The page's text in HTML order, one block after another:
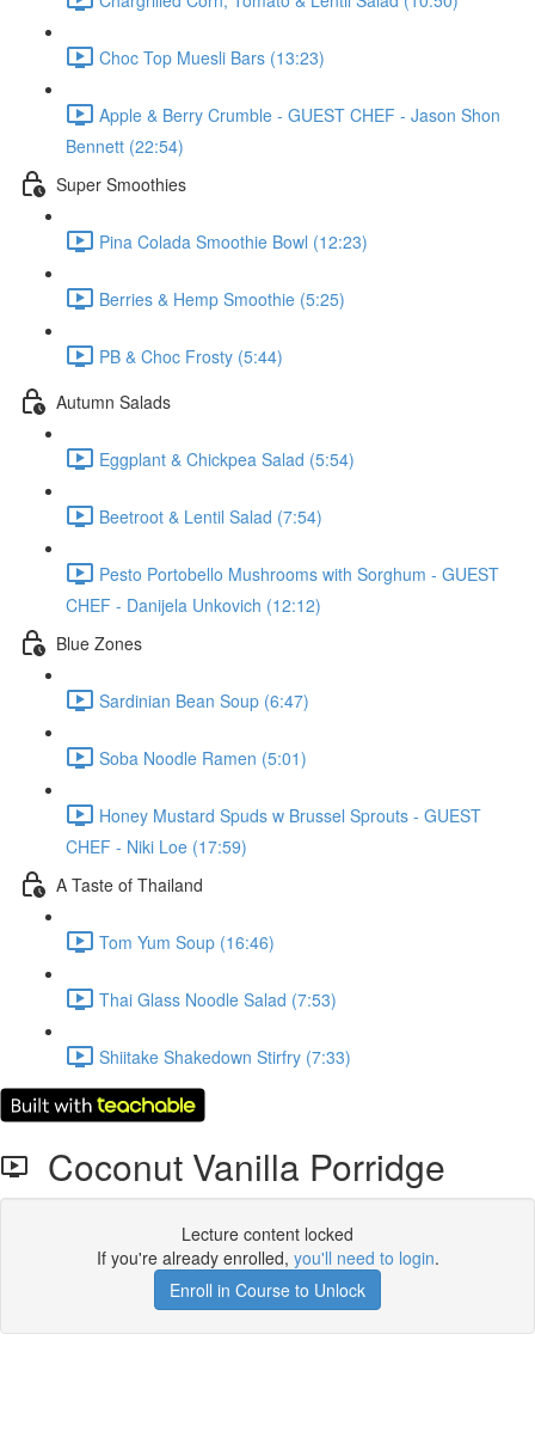
Choc Top Muesli Bars (13:23)
Apple & Berry Crumble - GUEST CHEF - Jason Shon
Bennett (22:54)
Super Smoothies
Pina Colada Smoothie Bowl (12:23)
Berries & Hemp Smoothie (5:25)
PB & Choc Frosty (5:44)
Autumn Salads
Eggplant & Chickpea Salad (5:54)
Beetroot & Lentil Salad (7:54)
Pesto Portobello Mushrooms with Sorghum - GUEST
CHEF - Danijela Unkovich (12:12)
Blue Zones
Sardinian Bean Soup (6:47)
Soba Noodle Ramen (5:01)
Honey Mustard Spuds w Brussel Sprouts - GUEST
CHEF - Niki Loe (17:59)
A Taste of Thailand
Tom Yum Soup (16:46)
Thai Glass Noodle Salad (7:53)
Shiitake Shakedown Stirfry (7:33)
Coconut Vanilla Porridge
Lecture content locked
If you're already enrolled, you'll need to login.
Enroll in Course to Unlock